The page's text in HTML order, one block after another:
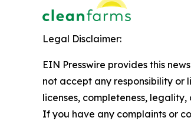
Legal Disclaimer:
EIN Presswire provides this
not accept any responsibility or
licenses, completeness,
If you have any complaints or